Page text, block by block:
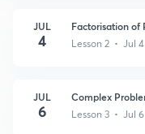
JUL
4
Factorisation of
Lesson 2 • Jul
JUL
6
Complex
Lesson 3 • Jul